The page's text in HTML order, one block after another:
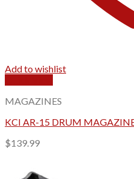
Add to wishlist
MAGAZINES
KCI AR-15 DRUM
$139.99